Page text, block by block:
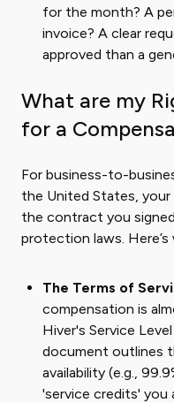
for the month? A
invoice? A clear
approved than a
What are my
for a
For business-to-
the United States, your
the contract you
protection laws.
The Terms of
compensation is
Hiver's Service
document outlines
availability (e.g.,
'service credits'